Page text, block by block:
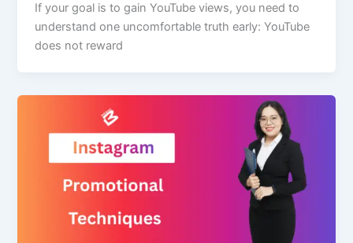
If your goal is to gain YouTube views, you need to
understand one uncomfortable truth early: YouTube
does not reward